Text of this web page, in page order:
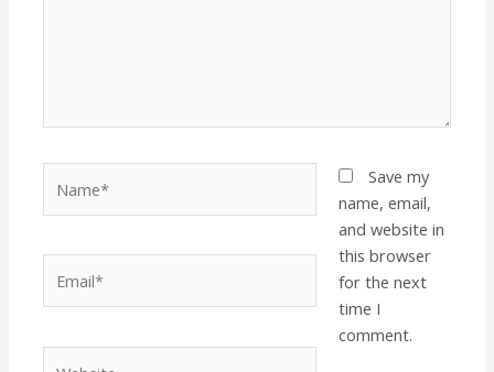
Save my
name, email,
and website in
this browser
for the next
time I
comment.